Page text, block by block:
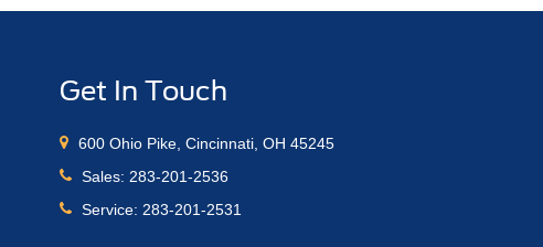
Get In Touch
600 Ohio Pike, Cincinnati, OH 45245
Sales: 283-201-2536
Service: 283-201-2531